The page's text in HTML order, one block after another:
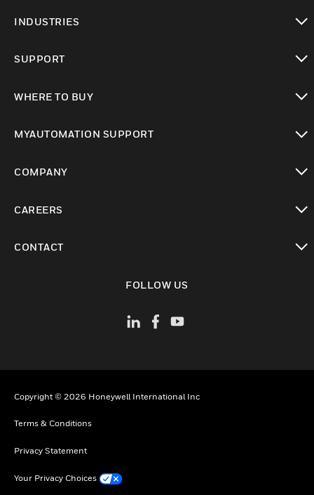
INDUSTRIES
SUPPORT
WHERE TO BUY
MYAUTOMATION SUPPORT
COMPANY
CAREERS
CONTACT
FOLLOW US
Copyright © 2026 Honeywell International Inc
Terms & Conditions
Privacy Statement
Your Privacy Choices